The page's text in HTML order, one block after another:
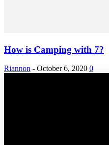
How is Camping with 7?
Riannon - October 6, 2020 0